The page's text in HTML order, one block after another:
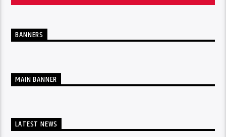
BANNERS
MAIN BANNER
LATEST NEWS